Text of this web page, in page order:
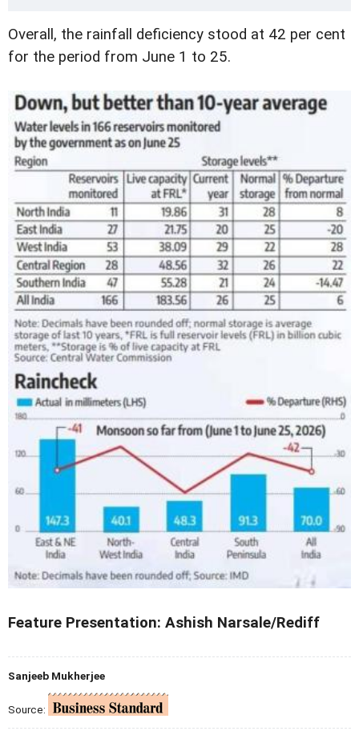
Overall, the rainfall deficiency stood at 42 per cent
for the period from June 1 to 25.
Feature Presentation: Ashish Narsale/Rediff
Sanjeeb Mukherjee
Source: